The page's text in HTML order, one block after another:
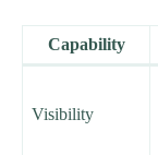
Capability
Visibility